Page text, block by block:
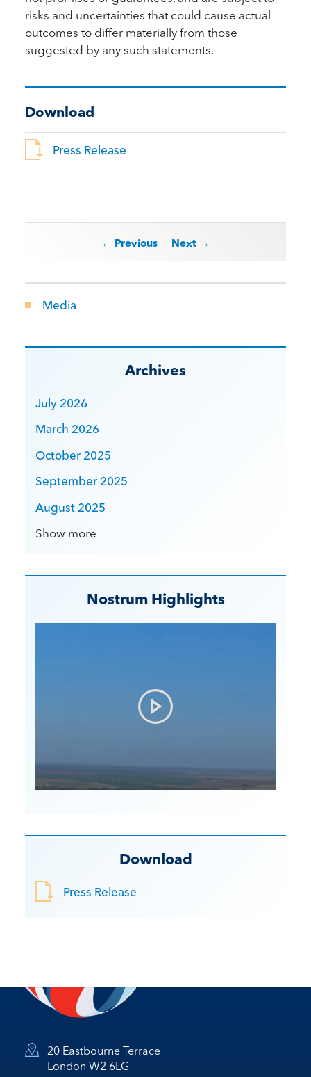
risks and uncertainties that could cause actual
outcomes to differ materially from those
suggested by any such statements.
Download
Press Release
Post navigation
← Previous Next →
Media
Archives
July 2026
March 2026
October 2025
September 2025
August 2025
Show more
Nostrum Highlights
Download
Press Release
20 Eastbourne Terrace
London W2 6LG